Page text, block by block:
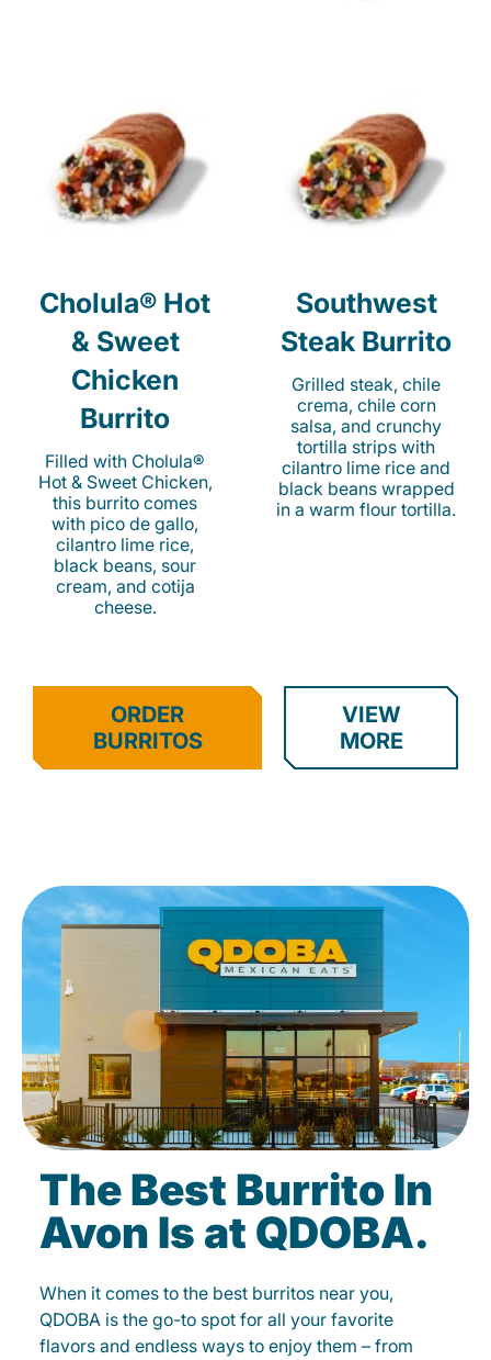
Cholula® Hot
& Sweet
Chicken
Burrito
Filled with Cholula®
Hot & Sweet Chicken,
this burrito comes
with pico de gallo,
cilantro lime rice,
black beans, sour
cream, and cotija
cheese.
Southwest
Steak Burrito
Grilled steak, chile
crema, chile corn
salsa, and crunchy
tortilla strips with
cilantro lime rice and
black beans wrapped
in a warm flour tortilla.
ORDER
BURRITOS
VIEW
MORE
The Best Burrito In
Avon Is at QDOBA.
When it comes to the best burritos near you,
QDOBA is the go-to spot for all your favorite
flavors and endless ways to enjoy them – from